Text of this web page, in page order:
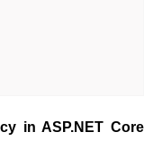
in ASP.NET Core